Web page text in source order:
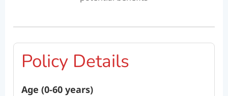
Policy Details
Age (0-60 years)